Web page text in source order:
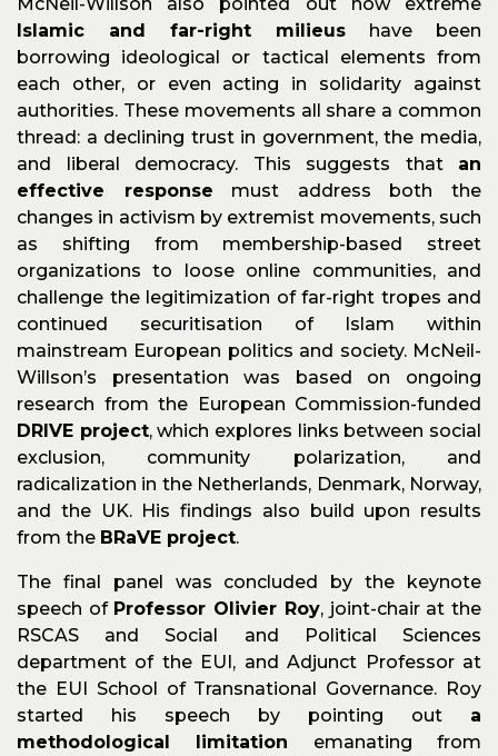
Islamic and far-right milieus have been
borrowing ideological or tactical elements from
each other, or even acting in solidarity against
authorities. These movements all share a common
thread: a declining trust in government, the media,
and liberal democracy. This suggests that an
effective response must address both the
changes in activism by extremist movements, such
as shifting from membership-based street
organizations to loose online communities, and
challenge the legitimization of far-right tropes and
continued securitisation of Islam within
mainstream European politics and society. McNeil-
Willson’s presentation was based on ongoing
research from the European Commission-funded
DRIVE project, which explores links between social
exclusion, community polarization, and
radicalization in the Netherlands, Denmark, Norway,
and the UK. His findings also build upon results
from the BRaVE project.
The final panel was concluded by the keynote
speech of Professor Olivier Roy, joint-chair at the
RSCAS and Social and Political Sciences
department of the EUI, and Adjunct Professor at
the EUI School of Transnational Governance. Roy
started his speech by pointing out a
methodological limitation emanating from